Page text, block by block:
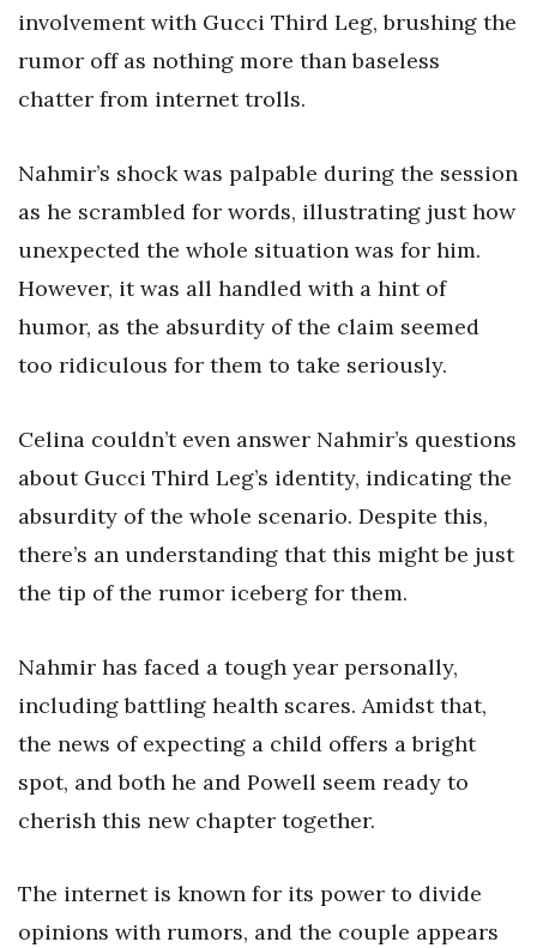
involvement with Gucci Third Leg, brushing the
rumor off as nothing more than baseless
chatter from internet trolls.
Nahmir’s shock was palpable during the session
as he scrambled for words, illustrating just how
unexpected the whole situation was for him.
However, it was all handled with a hint of
humor, as the absurdity of the claim seemed
too ridiculous for them to take seriously.
Celina couldn’t even answer Nahmir’s questions
about Gucci Third Leg’s identity, indicating the
absurdity of the whole scenario. Despite this,
there’s an understanding that this might be just
the tip of the rumor iceberg for them.
Nahmir has faced a tough year personally,
including battling health scares. Amidst that,
the news of expecting a child offers a bright
spot, and both he and Powell seem ready to
cherish this new chapter together.
The internet is known for its power to divide
opinions with rumors, and the couple appears